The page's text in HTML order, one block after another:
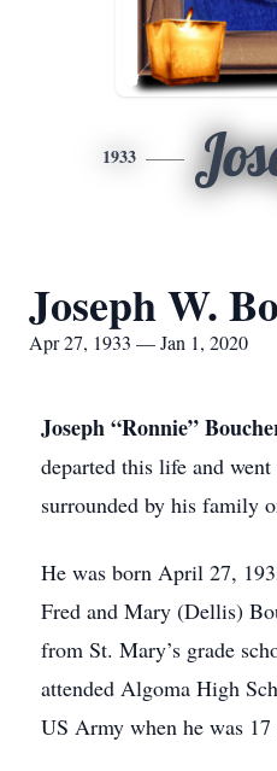
1933
Joseph W.
Apr 27, 1933 — Jan 1, 2020
Joseph “Ronnie”
departed this life and
surrounded by his family
He was born April 27,
Fred and Mary (Dellis)
from St. Mary’s grade
attended Algoma High
US Army when he was